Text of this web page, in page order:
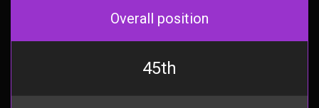
Overall position
45th